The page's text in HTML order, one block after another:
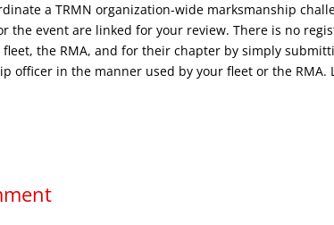
a TRMN organization-wide marksmanship
the event are linked for your review. There is no
the RMA, and for their chapter by simply
officer in the manner used by your fleet or the RMA.